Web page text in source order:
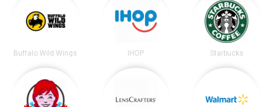
Buffalo Wild Wings IHOP Starbucks